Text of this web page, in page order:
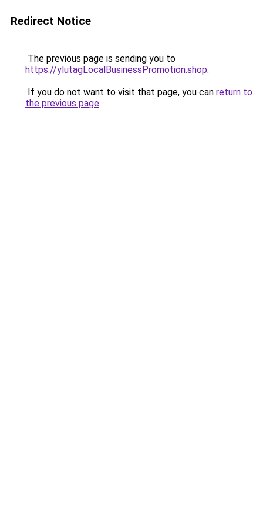
Redirect Notice
The previous page is sending you to
https://ylutagLocalBusinessPromotion.shop.
If you do not want to visit that page, you can return to
the previous page.